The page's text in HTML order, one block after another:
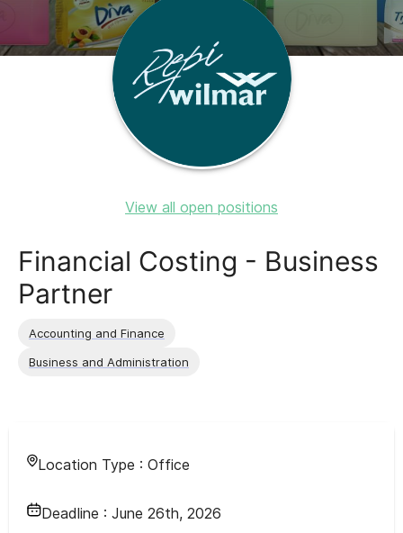
View all open positions
Financial Costing - Business
Partner
Accounting and Finance
Business and Administration
Location Type : Office
Deadline : June 26th, 2026